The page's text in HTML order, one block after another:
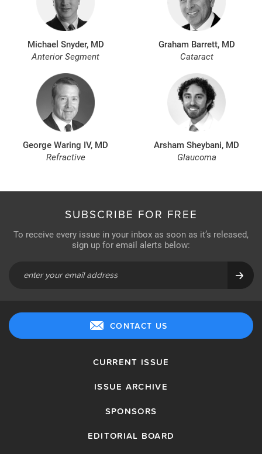
Michael Snyder, MD
Anterior Segment
Graham Barrett, MD
Cataract
George Waring IV, MD
Refractive
Arsham Sheybani, MD
Glaucoma
SUBSCRIBE FOR FREE
To receive every issue in your inbox as soon as it’s released,
sign up for email alerts below:
CONTACT US
CURRENT ISSUE
ISSUE ARCHIVE
SPONSORS
EDITORIAL BOARD